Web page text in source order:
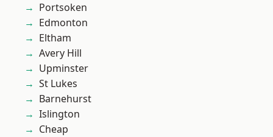
Portsoken
Edmonton
Eltham
Avery Hill
Upminster
St Lukes
Barnehurst
Islington
Cheap